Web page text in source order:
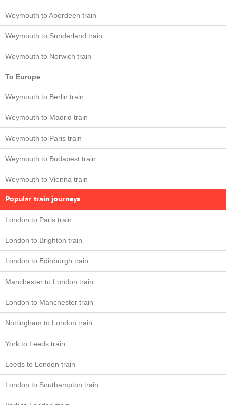
Weymouth to Aberdeen train
Weymouth to Sunderland train
Weymouth to Norwich train
To Europe
Weymouth to Berlin train
Weymouth to Madrid train
Weymouth to Paris train
Weymouth to Budapest train
Weymouth to Vienna train
Popular train journeys
London to Paris train
London to Brighton train
London to Edinburgh train
Manchester to London train
London to Manchester train
Nottingham to London train
York to Leeds train
Leeds to London train
London to Southampton train